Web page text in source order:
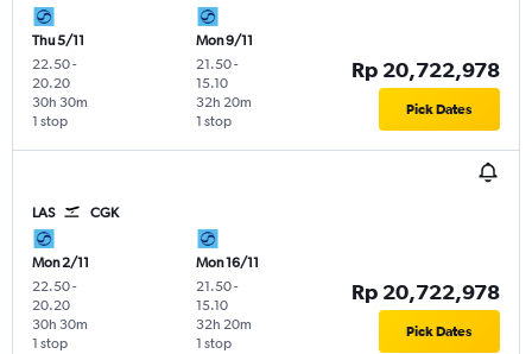
Thu 5/11
22.50-
20.20
1 stop
30h 30m
Mon 9/11
21.50-
15.10
1 stop
32h 20m
Rp 20,722,978
Pick Dates
LAS CGK
Mon 2/11
22.50-
20.20
1 stop
30h 30m
Mon 16/11
21.50-
15.10
1 stop
32h 20m
Rp 20,722,978
Pick Dates